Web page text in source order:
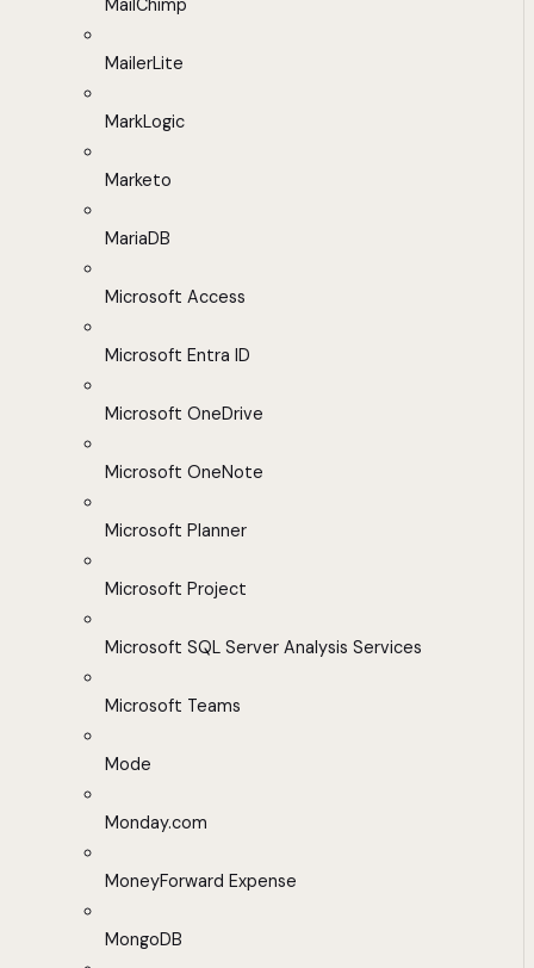
MailChimp
MailerLite
MarkLogic
Marketo
MariaDB
Microsoft Access
Microsoft Entra ID
Microsoft OneDrive
Microsoft OneNote
Microsoft Planner
Microsoft Project
Microsoft SQL Server Analysis Services
Microsoft Teams
Mode
Monday.com
MoneyForward Expense
MongoDB